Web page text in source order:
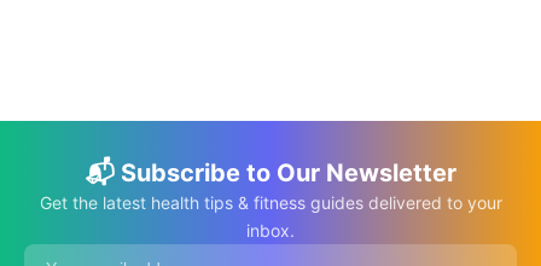
📬 Subscribe to Our Newsletter
Get the latest health tips & fitness guides delivered to your
inbox.